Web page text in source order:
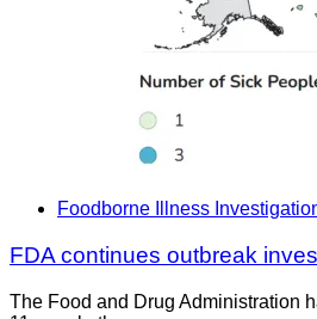
Foodborne Illness
FDA continues outbreak
The Food and Drug Administration